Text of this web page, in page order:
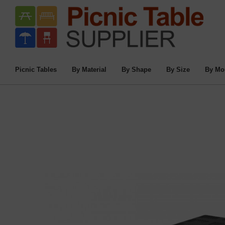
Picnic Tables By Material By Shape By Size By
Home / Commercial Picnic Tables /
Picnic